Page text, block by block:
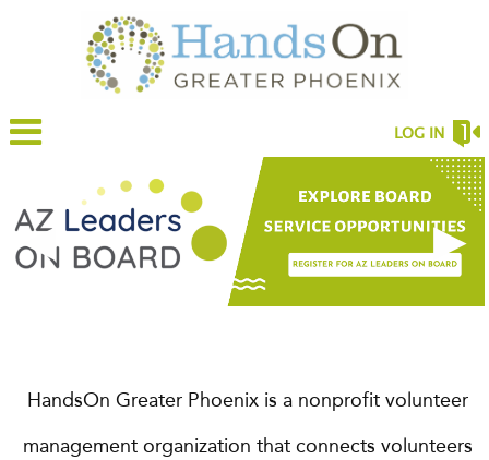
LOG IN
◀ ▶
HandsOn Greater Phoenix is a nonprofit volunteer
management organization that connects volunteers